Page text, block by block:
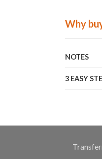
Why
NOTES
3 EASY